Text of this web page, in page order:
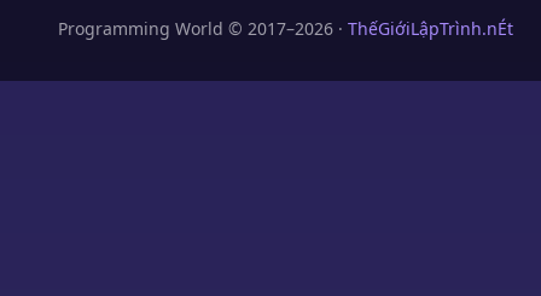
Programming World © 2017–2026 · ThếGiớiLậpTrình.nÉt